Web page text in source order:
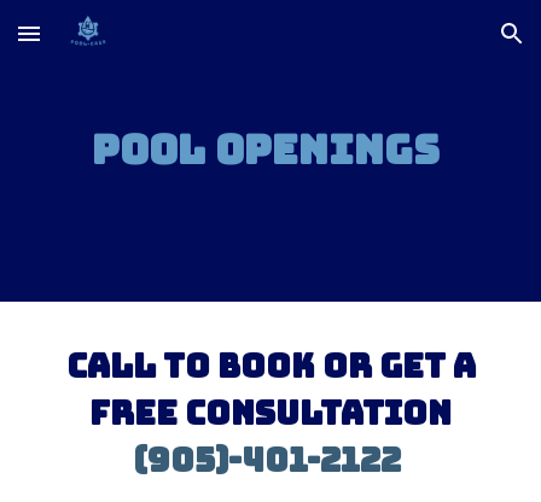
Skip to main content Skip to navigation
Pool Openings
Call to book or Get a
free consultation
(905)-401-2122